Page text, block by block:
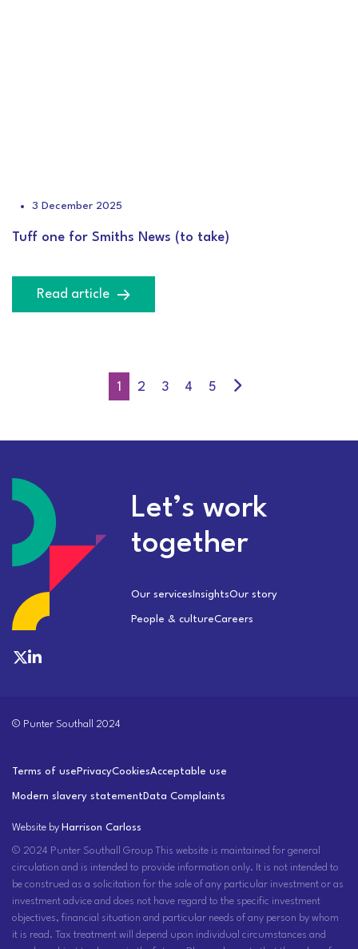
3 December 2025
Tuff one for Smiths News (to take)
Read article
1 2 3 4 5
Let’s work
together
Our services InsightsOur story
People & cultureCareers
© Punter Southall 2024
Terms of use PrivacyCookiesAcceptable use
Modern slavery statement Data Complaints
Website by Harrison Carloss
© 2024 Punter Southall Group This website is maintained for general
circulation and is intended to provide information only. It is not intended to
be construed as a solicitation for the sale of any particular investment or as
investment advice and does not have regard to the specific investment
objectives, financial situation and particular needs of any person by whom
it is read. Tax treatment will depend upon individual circumstances and